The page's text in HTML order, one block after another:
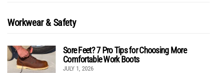
Workwear & Safety
Sore Feet? 7 Pro Tips for Choosing More
Comfortable Work Boots
JULY 1, 2026